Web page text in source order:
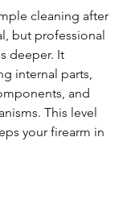
cleaning after
but professional
deeper. It
internal parts,
and
This level
your firearm in